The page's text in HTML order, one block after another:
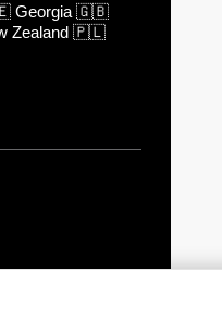
Georgia 🇬🇧
Zealand 🇵🇱